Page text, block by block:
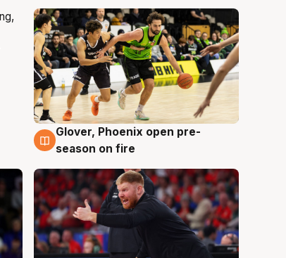
6 Aug
Glover, Phoenix open pre-
season on fire